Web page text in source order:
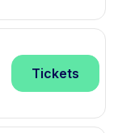
Tickets